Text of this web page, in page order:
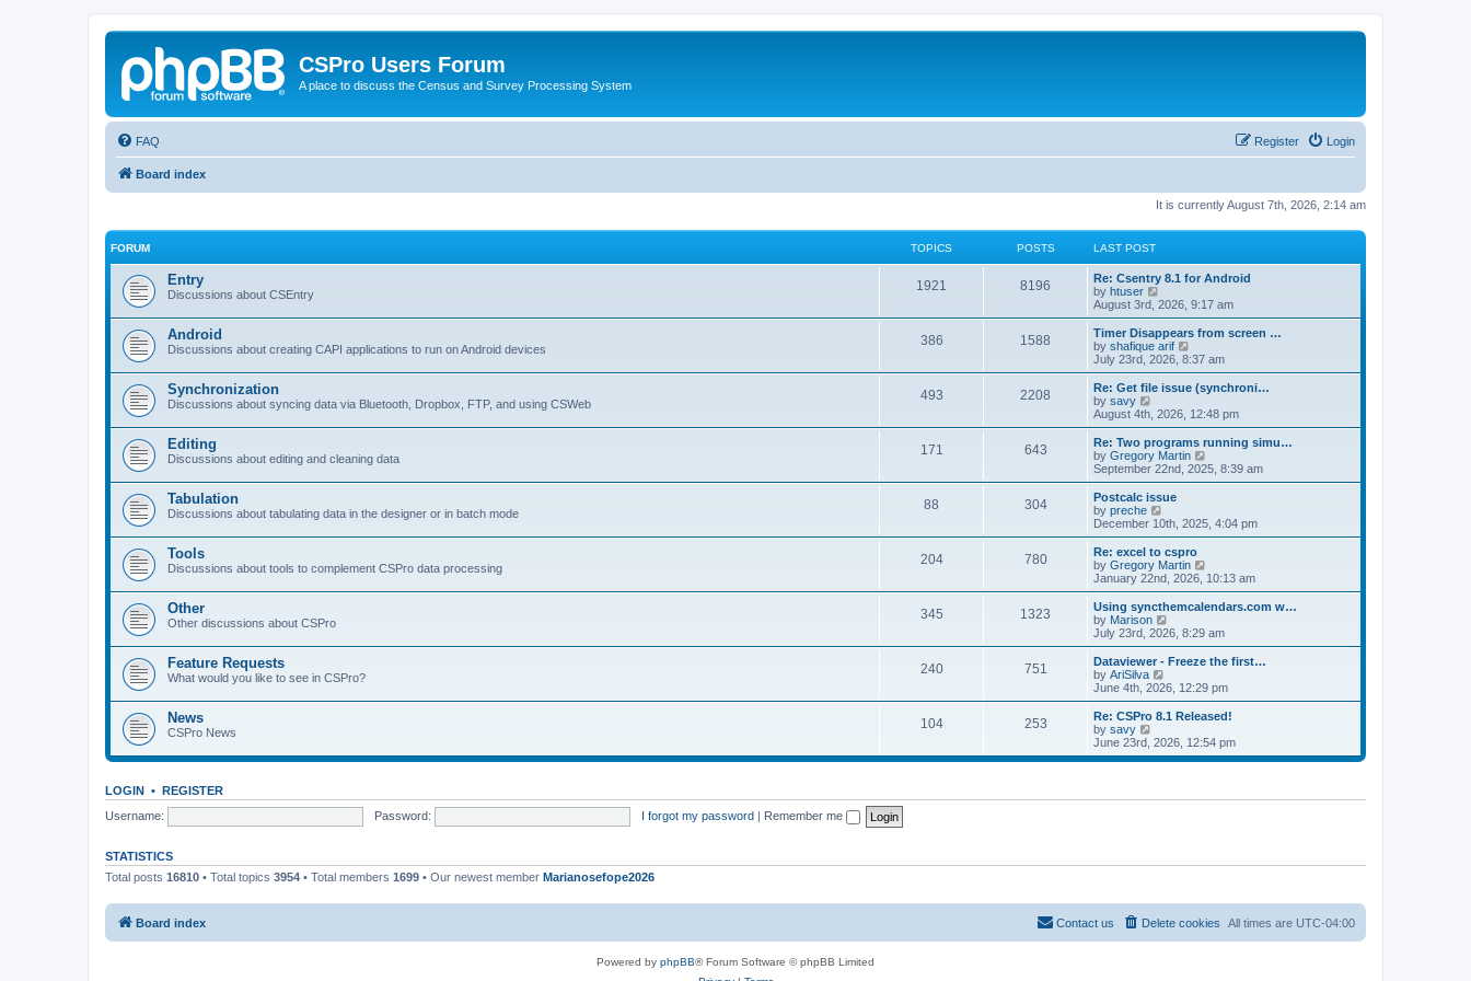
CSPro Users Forum
A place to discuss the Census and Survey Processing System
FAQ Login
Register
Board index
It is currently August 7th, 2026, 2:14 am
FORUM TOPICS POSTS LAST POST
Entry
Discussions about CSEntry
1921 8196
Re: Csentry 8.1 for Android
by htuser
i
e
w
t
h
l
a
t
e
t
p
o
s
t
August 3rd, 2026, 9:17 am
Android
Discussions about creating CAPI applications to run on Android devices
386 1588
Timer Disappears from screen …
by shafique arif
i
e
w
h
a
t
e
o
s
t
July 23rd, 2026, 8:37 am
Synchronization
Discussions about syncing data via Bluetooth, Dropbox, FTP, and using CSWeb
493 2208
Re: Get file issue (synchroni…
by savy
e
w
t
h
a
t
e
t
p
o
s
t
August 4th, 2026, 12:48 pm
Editing
Discussions about editing and cleaning data
171 643
Re: Two programs running simu…
by Gregory Martin
i
e
h
e
t
e
t
o
s
t
September 22nd, 2025, 8:39 am
Tabulation
Discussions about tabulating data in the designer or in batch mode
88 304
Postcalc issue
by preche
i
e
w
t
h
e
l
a
t
e
t
p
o
s
t
December 10th, 2025, 4:04 pm
Tools
Discussions about tools to complement CSPro data processing
204 780
Re: excel to cspro
by Gregory Martin
i
e
w
h
a
t
e
t
o
s
January 22nd, 2026, 10:13 am
Other
Other discussions about CSPro
345 1323
Using syncthemcalendars.com w…
by Marison
i
e
w
h
e
l
a
t
e
s
o
July 23rd, 2026, 8:29 am
Feature Requests
What would you like to see in CSPro?
240 751
Dataviewer - Freeze the first…
by AriSilva
i
e
w
h
l
e
s
June 4th, 2026, 12:29 pm
News
CSPro News
104 253
Re: CSPro 8.1 Released!
by savy
i
e
s
June 23rd, 2026, 12:54 pm
LOGIN • REGISTER
Username:
Password: I forgot my password | Remember me
STATISTICS
Total posts 16810 • Total topics 3954 • Total members 1699 • Our newest member Marianosefope2026
Board index All times are UTC-04:00
Delete cookies
Contact us
Powered by phpBB® Forum Software © phpBB Limited